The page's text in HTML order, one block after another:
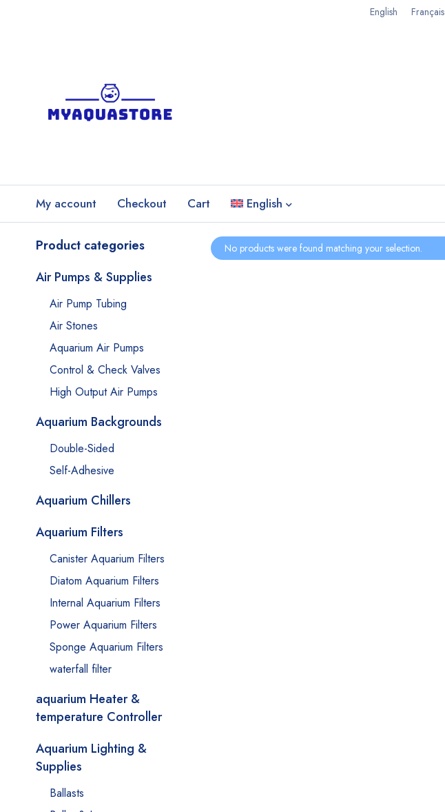
English Français
My account Checkout Cart English
Product categories
Air Pumps & Supplies
Air Pump Tubing
Air Stones
Aquarium Air Pumps
Control & Check Valves
High Output Air Pumps
Aquarium Backgrounds
Double-Sided
Self-Adhesive
Aquarium Chillers
Aquarium Filters
Canister Aquarium Filters
Diatom Aquarium Filters
Internal Aquarium Filters
Power Aquarium Filters
Sponge Aquarium Filters
waterfall filter
aquarium Heater &
temperature Controller
Aquarium Lighting &
Supplies
Ballasts
No products were found matching your selection.